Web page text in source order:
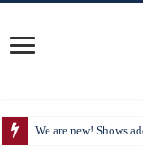
We are new! Shows